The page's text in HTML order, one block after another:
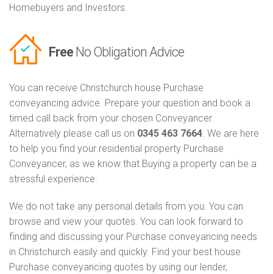
Homebuyers and Investors.
Free No Obligation Advice
You can receive Christchurch house Purchase
conveyancing advice. Prepare your question and book a
timed call back from your chosen Conveyancer.
Alternatively please call us on 0345 463 7664. We are here
to help you find your residential property Purchase
Conveyancer, as we know that Buying a property can be a
stressful experience.
We do not take any personal details from you. You can
browse and view your quotes. You can look forward to
finding and discussing your Purchase conveyancing needs
in Christchurch easily and quickly. Find your best house
Purchase conveyancing quotes by using our lender,